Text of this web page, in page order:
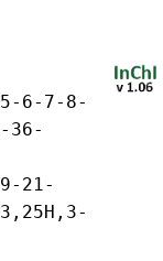
5-6-7-8-
36-
21-